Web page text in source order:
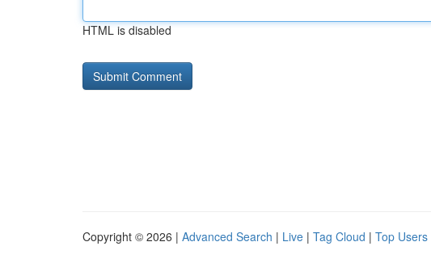
HTML is disabled
Copyright © 2026 | Advanced Search | Live | Tag Cloud | Top Users